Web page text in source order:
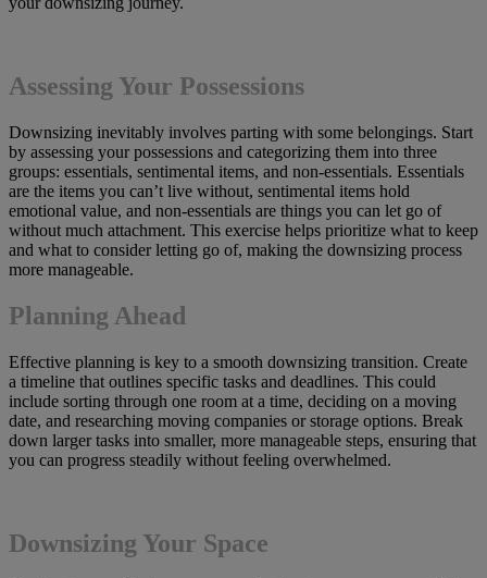
Assessing Your Possessions
Downsizing inevitably involves parting with some belongings. Start
by assessing your possessions and categorizing them into three
groups: essentials, sentimental items, and non-essentials. Essentials
are the items you can’t live without, sentimental items hold
emotional value, and non-essentials are things you can let go of
without much attachment. This exercise helps prioritize what to keep
and what to consider letting go of, making the downsizing process
more manageable.
Planning Ahead
Effective planning is key to a smooth downsizing transition. Create
a timeline that outlines specific tasks and deadlines. This could
include sorting through one room at a time, deciding on a moving
date, and researching moving companies or storage options. Break
down larger tasks into smaller, more manageable steps, ensuring that
you can progress steadily without feeling overwhelmed.
Downsizing Your Space